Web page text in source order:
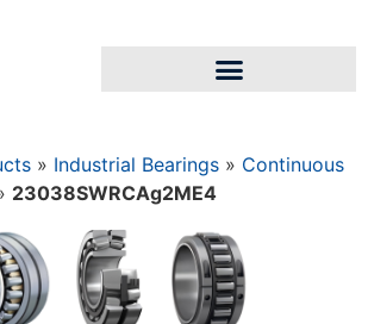
» Industrial Bearings » Continuous
23038SWRCAg2ME4